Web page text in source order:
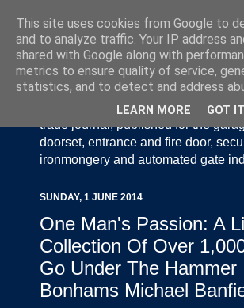
Door Industry Journal - The Voice of
and Gate Industry is an
trade journal, published for the
doorset, entrance and fire door,
ironmongery and automated gate
SUNDAY, 1 JUNE 2014
One Man's Passion: A
Collection Of Over
Go Under The Hammer
Bonhams Michael
This site uses cookies from Google to
and to analyze traffic. Your IP address
shared with Google along with
metrics to ensure quality of service,
statistics, and to detect and address
LEARN MORE GOT IT